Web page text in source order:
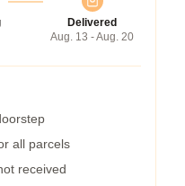
Delivered
Aug. 13 - Aug. 20
all parcels
received